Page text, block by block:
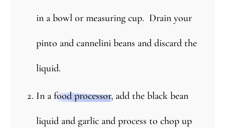
in a bowl or measuring cup. Drain your
pinto and cannelini beans and discard the
liquid.
In a food processor, add the black bean
liquid and garlic and process to chop up